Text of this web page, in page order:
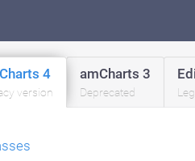
4
version
amCharts 3
Deprecated